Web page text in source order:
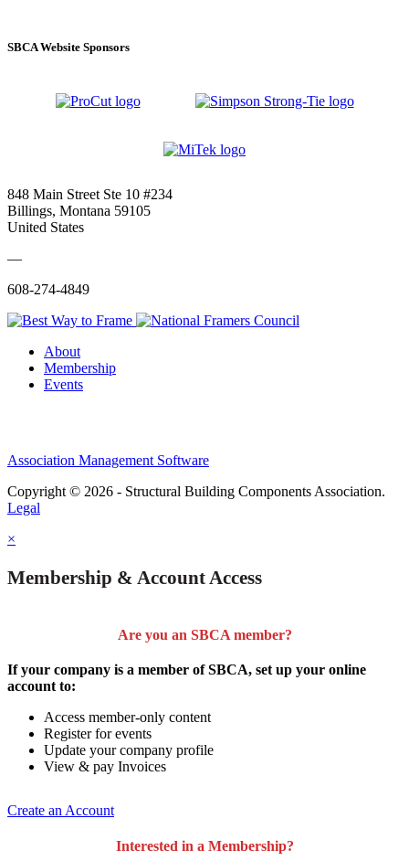
SBCA Website Sponsors
848 Main Street Ste 10 #234
Billings, Montana 59105
United States
—
608-274-4849
About
Membership
Events
Association Management Software
Copyright © 2026 - Structural Building Components Association.
Legal
×
Membership & Account Access
Are you an SBCA member?
If your company is a member of SBCA, set up your online
account to:
Access member-only content
Register for events
Update your company profile
View & pay Invoices
Create an Account
Interested in a Membership?